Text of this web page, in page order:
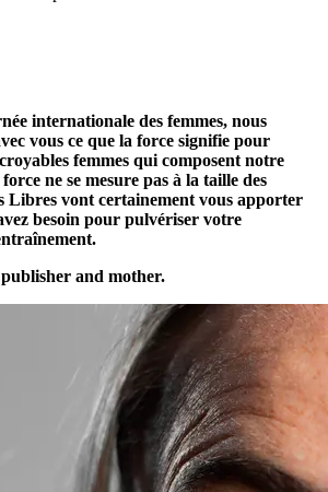
internationale des femmes, nous
vous ce que la force signifie pour
femmes qui composent notre
ne se mesure pas à la taille des
Libres vont certainement vous apporter
besoin pour pulvériser votre
and mother.